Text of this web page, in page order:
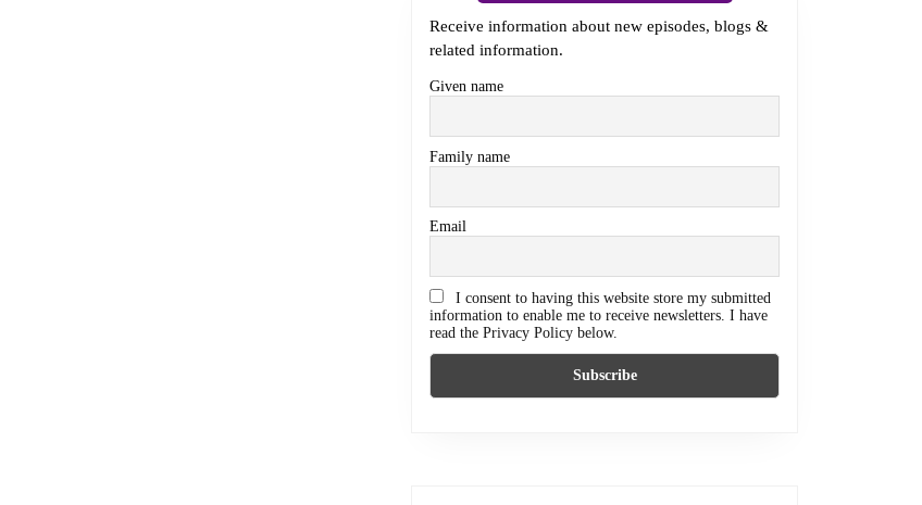
Receive information about new episodes, blogs &
related information.
Given name
Family name
Email
I consent to having this website store my submitted
information to enable me to receive newsletters. I have
read the Privacy Policy below.